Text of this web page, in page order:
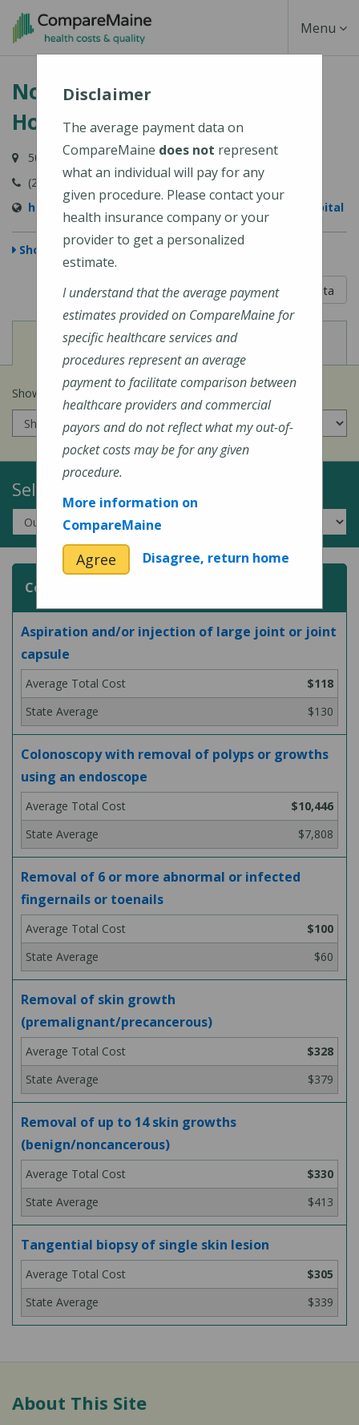
Skip
content
Toggle
Menu
Northern Light Maine Coast
Hospital
50 Union Street, Ellsworth, ME 04605-1534
(207) 664-5311
https://northernlighthealth.org/Maine-Coast-Hospital
Show Map
5 out of 5
Learn About The Data
View
Cost of Procedures View
Quality Measures
Show prices for my insurance company
Select a Topic:
Common Surgeries and Procedures
Aspiration and/or injection of large joint or joint
capsule
$118
$130
Colonoscopy with removal of polyps or growths
using an endoscope
$10,446
$7,808
Removal of 6 or more abnormal or infected
fingernails or toenails
$100
$60
Removal of skin growth
(premalignant/precancerous)
$328
$379
Removal of up to 14 skin growths
(benign/noncancerous)
$330
$413
Tangential biopsy of single skin lesion
$305
$339
Disclaimer
The average payment data on
CompareMaine does not represent
what an individual will pay for any
given procedure. Please contact your
health insurance company or your
provider to get a personalized
estimate.
I understand that the average payment
estimates provided on CompareMaine for
specific healthcare services and
procedures represent an average
payment to facilitate comparison between
healthcare providers and commercial
payors and do not reflect what my out-of-
pocket costs may be for any given
procedure.
More information on
CompareMaine
Agree Disagree, return home
About This Site